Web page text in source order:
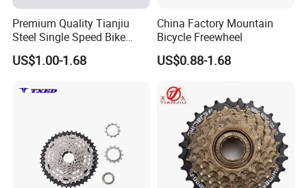
Premium Quality Tianjiu
Steel Single Speed Bike
Freewheel
US$1.00-1.68
China Factory Mountain
Bicycle Freewheel
US$0.88-1.68